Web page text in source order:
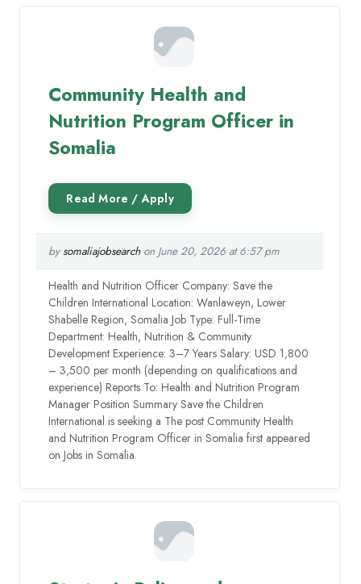
Community Health and
Nutrition Program Officer in
Somalia
by somaliajobsearchon June 20, 2026 at 6:57 pm
Health and Nutrition Officer Company: Save the
Children International Location: Wanlaweyn, Lower
Shabelle Region, Somalia Job Type: Full-Time
Department: Health, Nutrition & Community
Development Experience: 3–7 Years Salary: USD 1,800
– 3,500 per month (depending on qualifications and
experience) Reports To: Health and Nutrition Program
Manager Position Summary Save the Children
International is seeking a The post Community Health
and Nutrition Program Officer in Somalia first appeared
on Jobs in Somalia.